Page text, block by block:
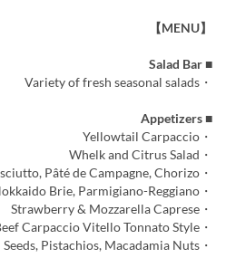
【MENU】
■ Salad Bar
・Variety of fresh seasonal salads
■ Appetizers
・Yellowtail Carpaccio
・Whelk and Citrus Salad
・Mortadella, Prosciutto, Pâté de Campagne, Chorizo
・Blue Cheese, Hokkaido Brie, Parmigiano-Reggiano
・Strawberry & Mozzarella Caprese
・Beef Carpaccio Vitello Tonnato Style
・Pine Nuts, Pumpkin Seeds, Pistachios, Macadamia Nuts